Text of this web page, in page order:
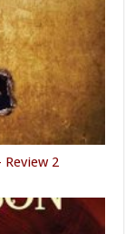
2